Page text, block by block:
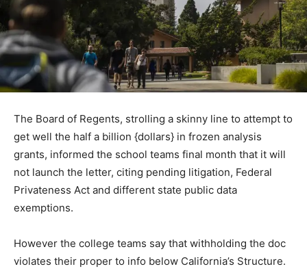
The Board of Regents, strolling a skinny line to attempt to
get well the half a billion {dollars} in frozen analysis
grants, informed the school teams final month that it will
not launch the letter, citing pending litigation, Federal
Privateness Act and different state public data
exemptions.
However the college teams say that withholding the doc
violates their proper to info below California’s Structure.